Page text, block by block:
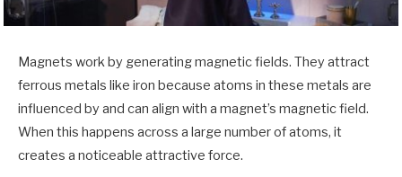
Magnets work by generating magnetic fields. They attract
ferrous metals like iron because atoms in these metals are
influenced by and can align with a magnet’s magnetic field.
When this happens across a large number of atoms, it
creates a noticeable attractive force.